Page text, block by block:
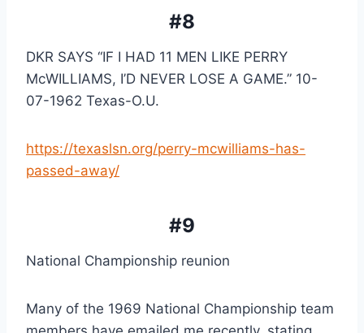
#8
DKR SAYS “IF I HAD 11 MEN LIKE PERRY
McWILLIAMS, I’D NEVER LOSE A GAME.” 10-
07-1962 Texas-O.U.
https://texaslsn.org/perry-mcwilliams-has-
passed-away/
#9
National Championship reunion
Many of the 1969 National Championship team